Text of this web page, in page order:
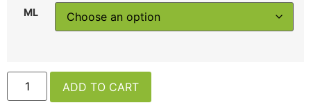
ML
ADD TO CART